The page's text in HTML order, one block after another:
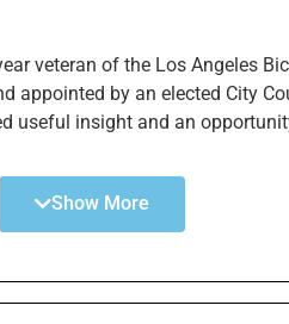
mission to improve these
veteran of the Los Angeles
appointed by an elected City
useful insight and an
of the Los Angeles
over 1200 miles of bikeways,
Los Angeles County area. The
Show More